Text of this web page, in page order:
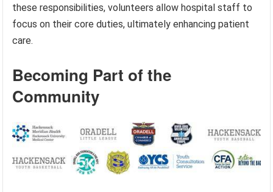
these responsibilities, volunteers allow hospital staff to
focus on their core duties, ultimately enhancing patient
care.
Becoming Part of the
Community